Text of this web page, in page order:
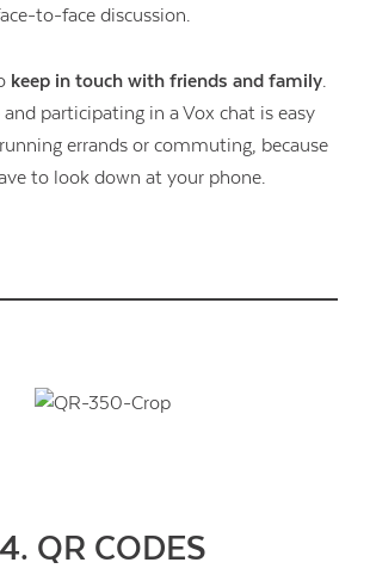
to-face discussion.
keep in touch with friends and family.
participating in a Vox chat is easy
errands or commuting, because
to look down at your phone.
4. QR CODES